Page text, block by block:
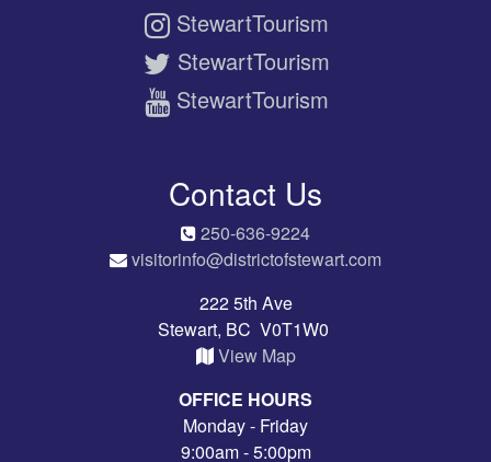
StewartTourism
StewartTourism
StewartTourism
Contact Us
250-636-9224
visitorinfo@districtofstewart.com
222 5th Ave
Stewart, BC V0T1W0
View Map
OFFICE HOURS
Monday - Friday
9:00am - 5:00pm